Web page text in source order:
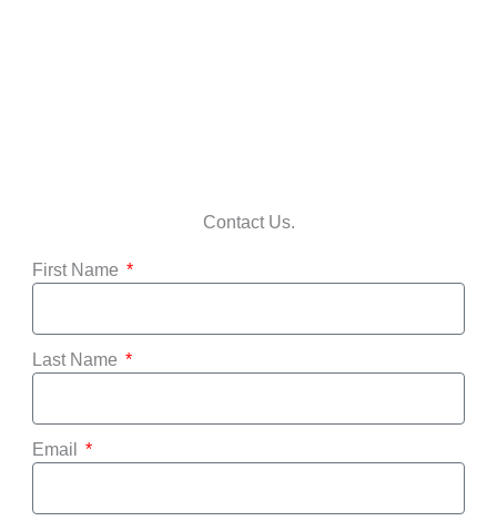
Contact Us.
First Name
Last Name
Email